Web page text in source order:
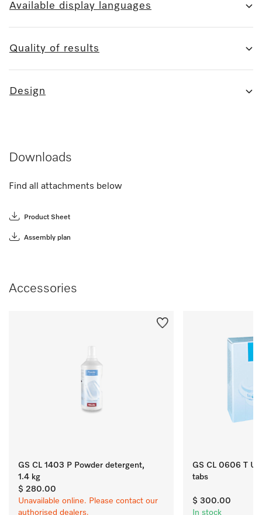
Available display languages
Quality of results
Design
Downloads
Find all attachments below
Product Sheet
Assembly plan
Accessories
GS CL 1403 P Powder detergent,
1.4 kg
$ 280.00
Unavailable online. Please contact our
authorised dealers.
GS CL 0606 T
tabs
$ 300.00
In stock